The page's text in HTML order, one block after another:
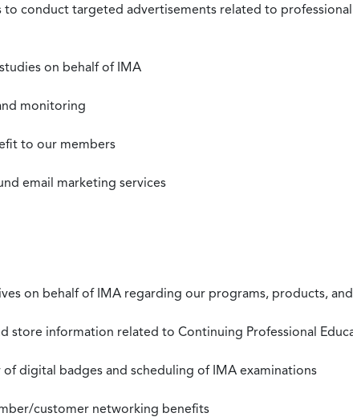
conduct targeted advertisements related to
on behalf of IMA
monitoring
to our members
email marketing services
on behalf of IMA regarding our programs, products,
store information related to Continuing Professional
digital badges and scheduling of IMA examinations
customer networking benefits